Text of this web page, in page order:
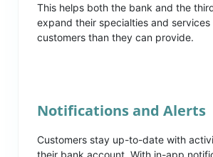
This helps both the bank and the
expand their specialties and services
customers than they can provide.
Notifications and Alerts
Customers stay up-to-date with
their bank account. With in-app